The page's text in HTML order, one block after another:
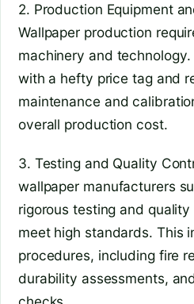
2. Production Equipment
Wallpaper production
machinery and
with a hefty price tag and
maintenance and
overall production cost.
3. Testing and Quality
wallpaper manufacturers
rigorous testing and
meet high standards. This
procedures, including fire
durability assessments,